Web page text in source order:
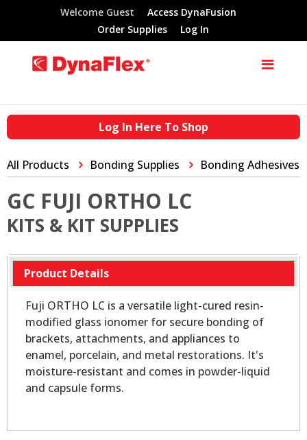
Welcome Guest
Access DynaFusion
Order Supplies
Log In
Log In Here To Shop
All Products Bonding Supplies Bonding Adhesives
GC FUJI ORTHO LC
KITS & KIT SUPPLIES
Product Details
Fuji ORTHO LC is a versatile light-cured resin-
modified glass ionomer for secure bonding of
brackets, attachments, and appliances to
enamel, porcelain, and metal restorations. It's
moisture-resistant and comes in powder-liquid
and capsule forms.